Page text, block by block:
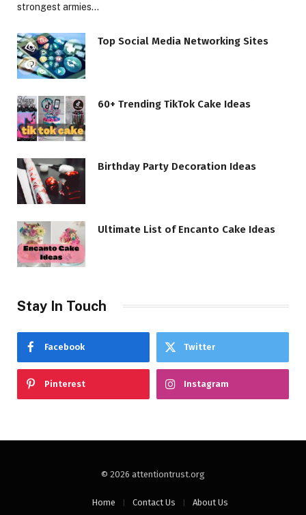
strongest armies…
Top Social Media Networking Sites
60+ Trending TikTok Cake Ideas
Birthday Party Decoration Ideas
Ultimate List of Encanto Cake Ideas
Stay In Touch
Facebook Twitter
Pinterest Instagram
© 2026 attentiontrust.org
Home Contact Us About Us